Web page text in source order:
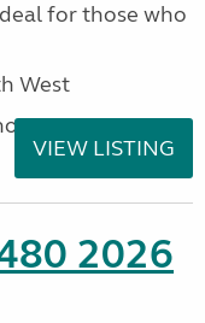
for those who
West
VIEW LISTING
2026